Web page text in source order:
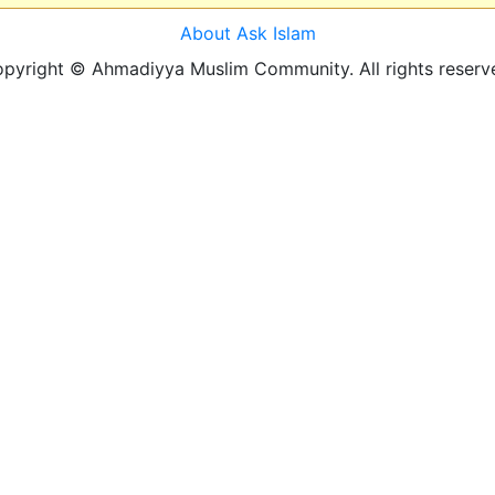
About Ask Islam
© Ahmadiyya Muslim Community. All rights